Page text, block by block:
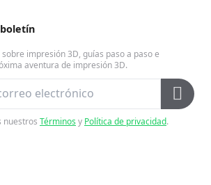
impresión 3D, guías paso a paso e
aventura de impresión 3D.
nuestros Términosy Política de privacidad.